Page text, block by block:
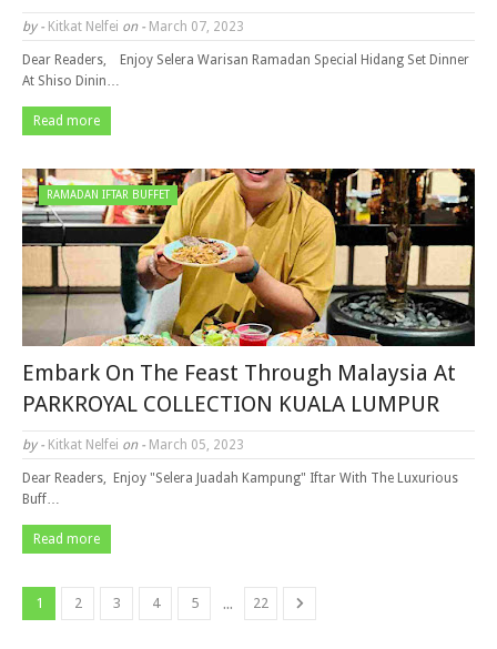
by - Kitkat Nelfei on - March 07, 2023
Dear Readers, Enjoy Selera Warisan Ramadan Special Hidang Set Dinner
At Shiso Dinin…
Read more
RAMADAN IFTAR BUFFET
Embark On The Feast Through Malaysia At
PARKROYAL COLLECTION KUALA LUMPUR
by - Kitkat Nelfei on - March 05, 2023
Dear Readers, Enjoy "Selera Juadah Kampung" Iftar With The Luxurious
Buff…
Read more
1 2 3 4 5 ... 22